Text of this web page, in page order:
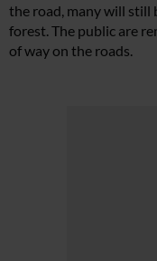
the road, many will still
forest. The public are
of way on the roads.